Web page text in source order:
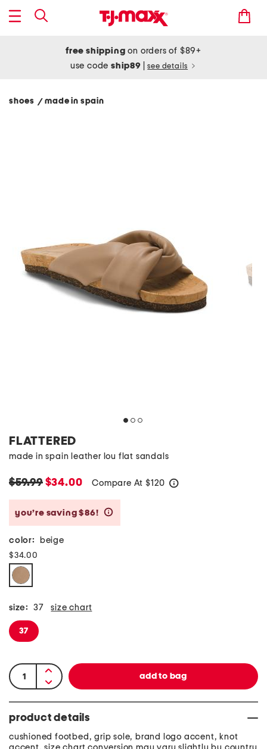
free shipping on orders of $89+
use codeship89 see details
shoes / made in spain
FLATTERED
made in spain leather lou flat sandals
$59.99$34.00 Compare At $120
you’re saving $86!
color: beige
$34.00
size: 37 size chart
37
product details
cushioned footbed, grip sole, brand logo accent, knot